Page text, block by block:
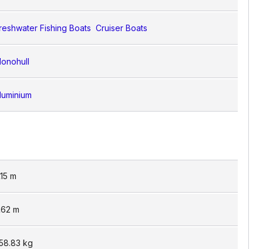
Fishing Boats Cruiser Boats
m
m
kg